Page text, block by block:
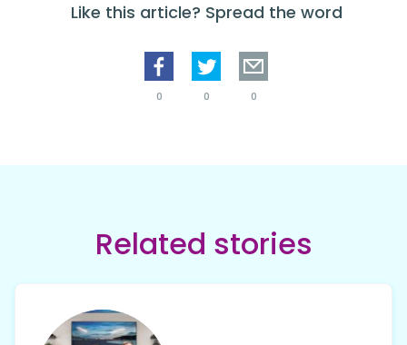
Like this article? Spread the word
0 0 0
Related stories